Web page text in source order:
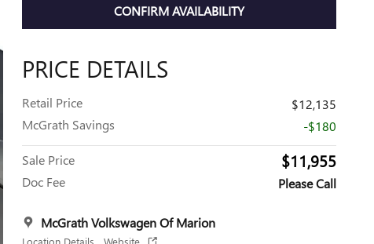
CONFIRM AVAILABILITY
PRICE DETAILS
Retail Price
$12,135
McGrath Savings
-$180
Sale Price $11,955
Doc Fee Please Call
McGrath Volkswagen Of Marion
Location Details Website